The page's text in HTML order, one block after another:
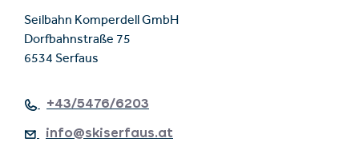
Seilbahn Komperdell GmbH
Dorfbahnstraße 75
6534 Serfaus
+43/5476/6203
info@skiserfaus.at